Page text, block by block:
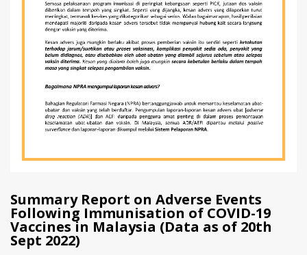
Summary Report on Adverse Events
Following Immunisation of COVID-19
Vaccines in Malaysia (Data as of 20th
Sept 2022)